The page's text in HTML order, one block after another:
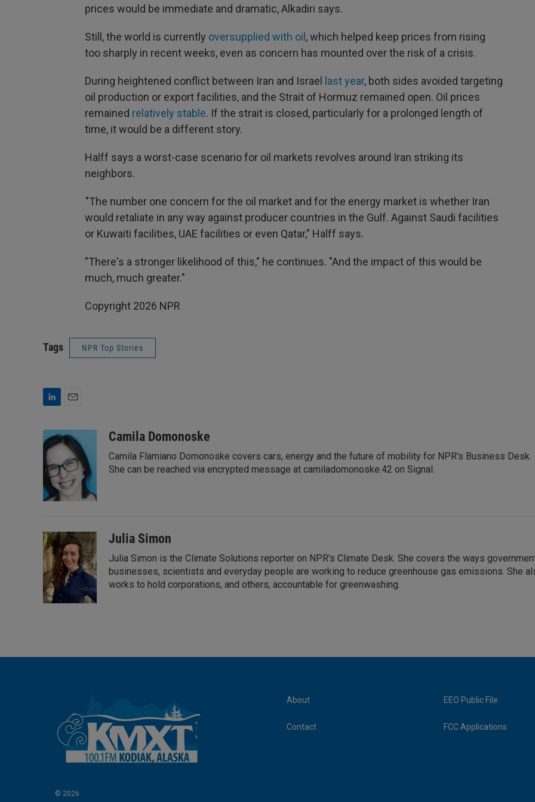
prices would be immediate and dramatic, Alkadiri says.
Still, the world is currently oversupplied with oil , which helped keep prices from rising
too sharply in recent weeks, even as concern has mounted over the risk of a crisis.
During heightened conflict between Iran and Israel last year, both sides avoided targeting
oil production or export facilities, and the Strait of Hormuz remained open. Oil prices
remained relatively stable. If the strait is closed, particularly for a prolonged length of
time, it would be a different story.
Halff says a worst-case scenario for oil markets revolves around Iran striking its
neighbors.
"The number one concern for the oil market and for the energy market is whether Iran
would retaliate in any way against producer countries in the Gulf. Against Saudi facilities
or Kuwaiti facilities, UAE facilities or even Qatar," Halff says.
"There's a stronger likelihood of this," he continues. "And the impact of this would be
much, much greater."
Copyright 2026 NPR
Tags NPR Top Stories
n
k
e
d
I
n
a
i
l
Camila Domonoske
Camila Flamiano Domonoske covers cars, energy and the future of mobility for NPR's Business Desk.
She can be reached via encrypted message at camiladomonoske.42 on Signal.
Julia Simon
Julia Simon is the Climate Solutions reporter on NPR's Climate Desk. She covers the ways
businesses, scientists and everyday people are working to reduce greenhouse gas emissions. She
works to hold corporations, and others, accountable for greenwashing.
© 2026
About
Contact
EEO Public File
FCC Applications